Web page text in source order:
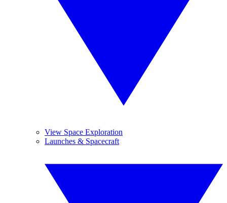
View Space Exploration
Launches & Spacecraft